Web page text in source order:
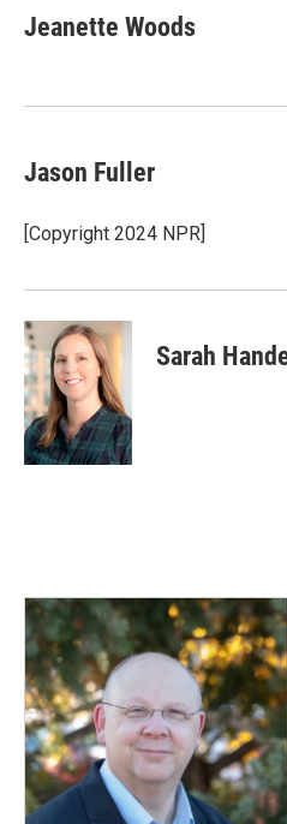
e
b
k
k
e
n
i
l
Jeanette Woods
Jason Fuller
[Copyright 2024 NPR]
Sarah